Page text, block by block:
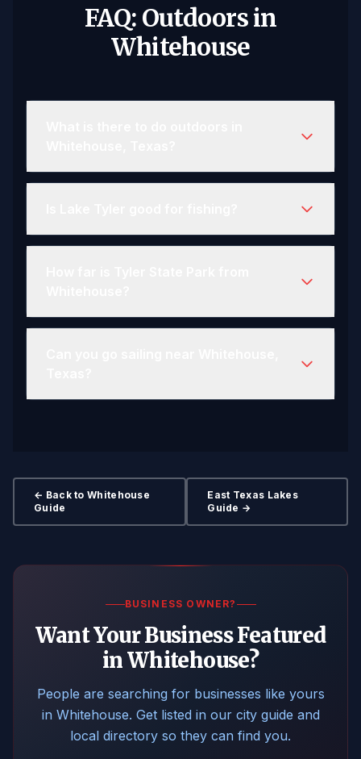
FAQ: Outdoors in
Whitehouse
← Back to Whitehouse
Guide
East Texas Lakes
Guide →
BUSINESS OWNER?
Want Your Business Featured
in Whitehouse?
People are searching for businesses like yours
in Whitehouse. Get listed in our city guide and
local directory so they can find you.